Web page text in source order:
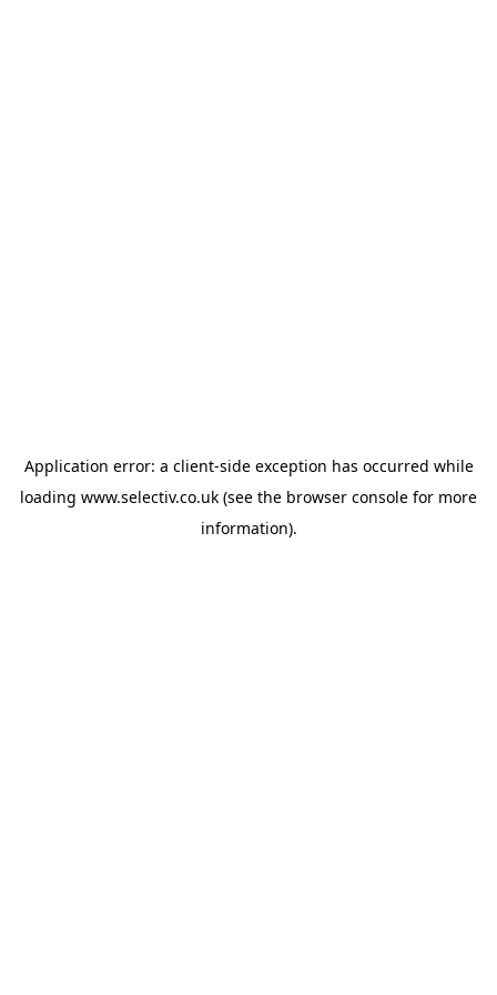
Application error: a client-side exception has occurred while
loading www.selectiv.co.uk (see the browser console for more
information).